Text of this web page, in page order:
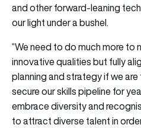
and other forward-leaning
our light under a bushel.
“We need to do much more to
innovative qualities but fully
planning and strategy if we
secure our skills pipeline for
embrace diversity and
to attract diverse talent in